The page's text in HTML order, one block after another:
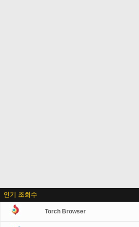
인기 조회수
Torch Browser